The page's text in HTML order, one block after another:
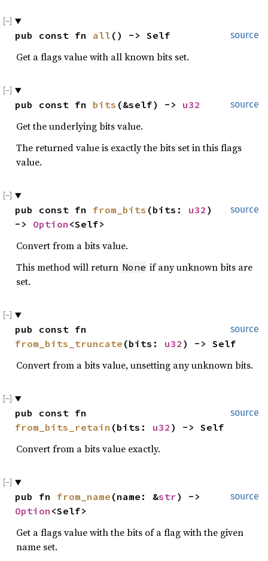
source
pub const fn all () -> Self
Get a flags value with all known bits set.
source
pub const fn bits (&self) -> u32
Get the underlying bits value.
The returned value is exactly the bits set in this flags
value.
source
pub const fn from_bits (bits: u32 )
-> Option <Self>
Convert from a bits value.
This method will return None if any unknown bits are
set.
source
from_bits_truncate (bits: u32 ) -> Self
Convert from a bits value, unsetting any unknown bits.
source
from_bits_retain (bits: u32 ) -> Self
Convert from a bits value exactly.
source
pub fn from_name (name: &str
Option <Self>
Get a flags value with the bits of a flag with the given
name set.